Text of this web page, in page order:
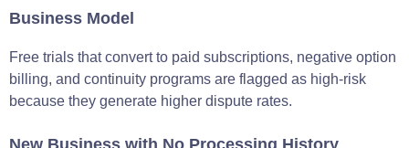
Business Model
Free trials that convert to paid subscriptions, negative option
billing, and continuity programs are flagged as high-risk
because they generate higher dispute rates.
New Business with No Processing History